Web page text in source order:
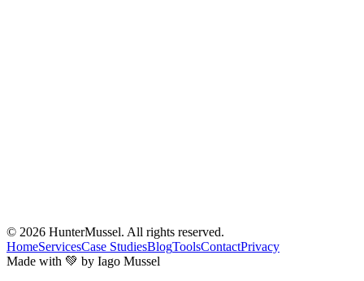
© 2026 HunterMussel. All rights reserved.
HomeServicesCase StudiesBlogToolsContactPrivacy
Made with 💚 by Iago Mussel